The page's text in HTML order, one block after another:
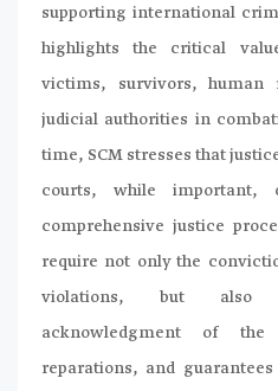
supporting international
highlights the critical
victims, survivors, human
judicial authorities in
time, SCM stresses that
courts, while important,
comprehensive justice
require not only the
violations, but also
acknowledgment of the
reparations, and